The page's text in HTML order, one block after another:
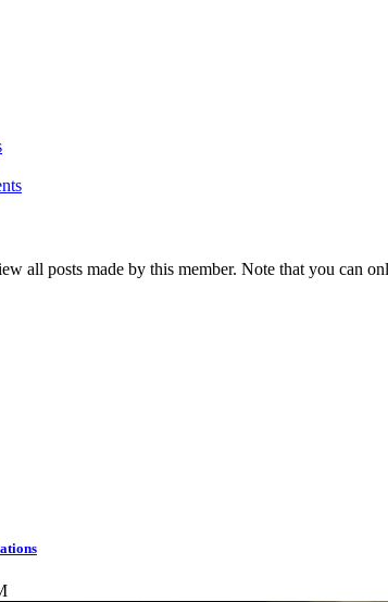
all posts made by this member. Note that you can